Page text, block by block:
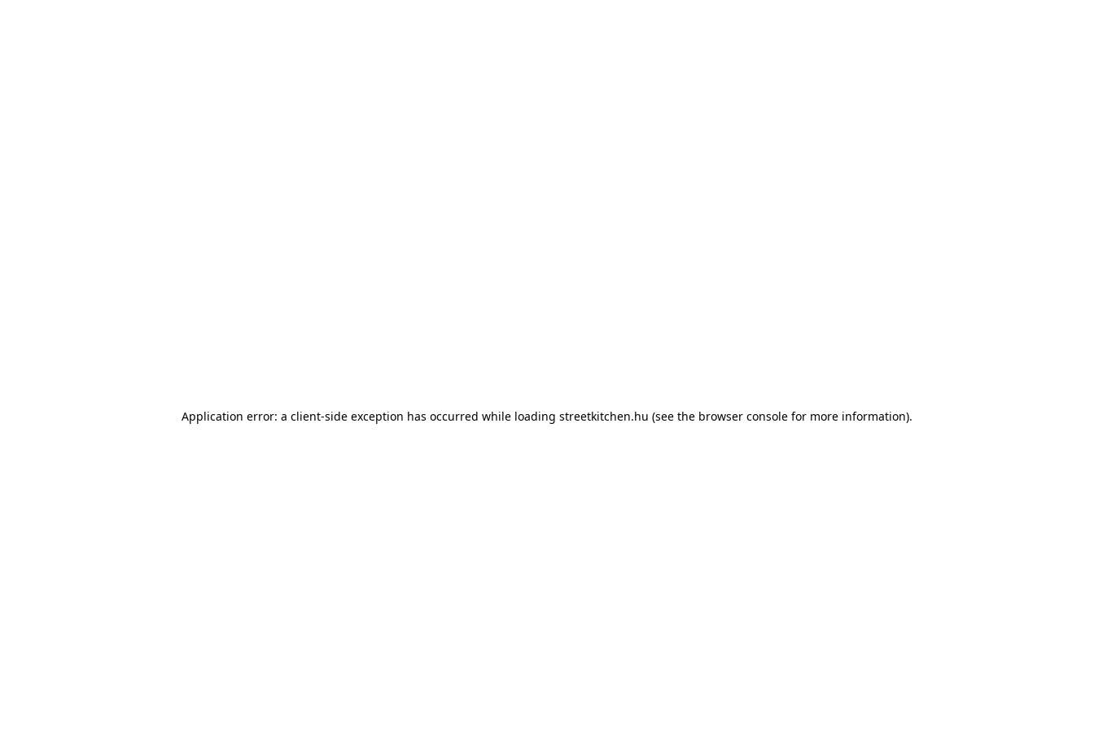
Application error: a client-side exception has occurred while loading streetkitchen.hu (see the browser console for more information).